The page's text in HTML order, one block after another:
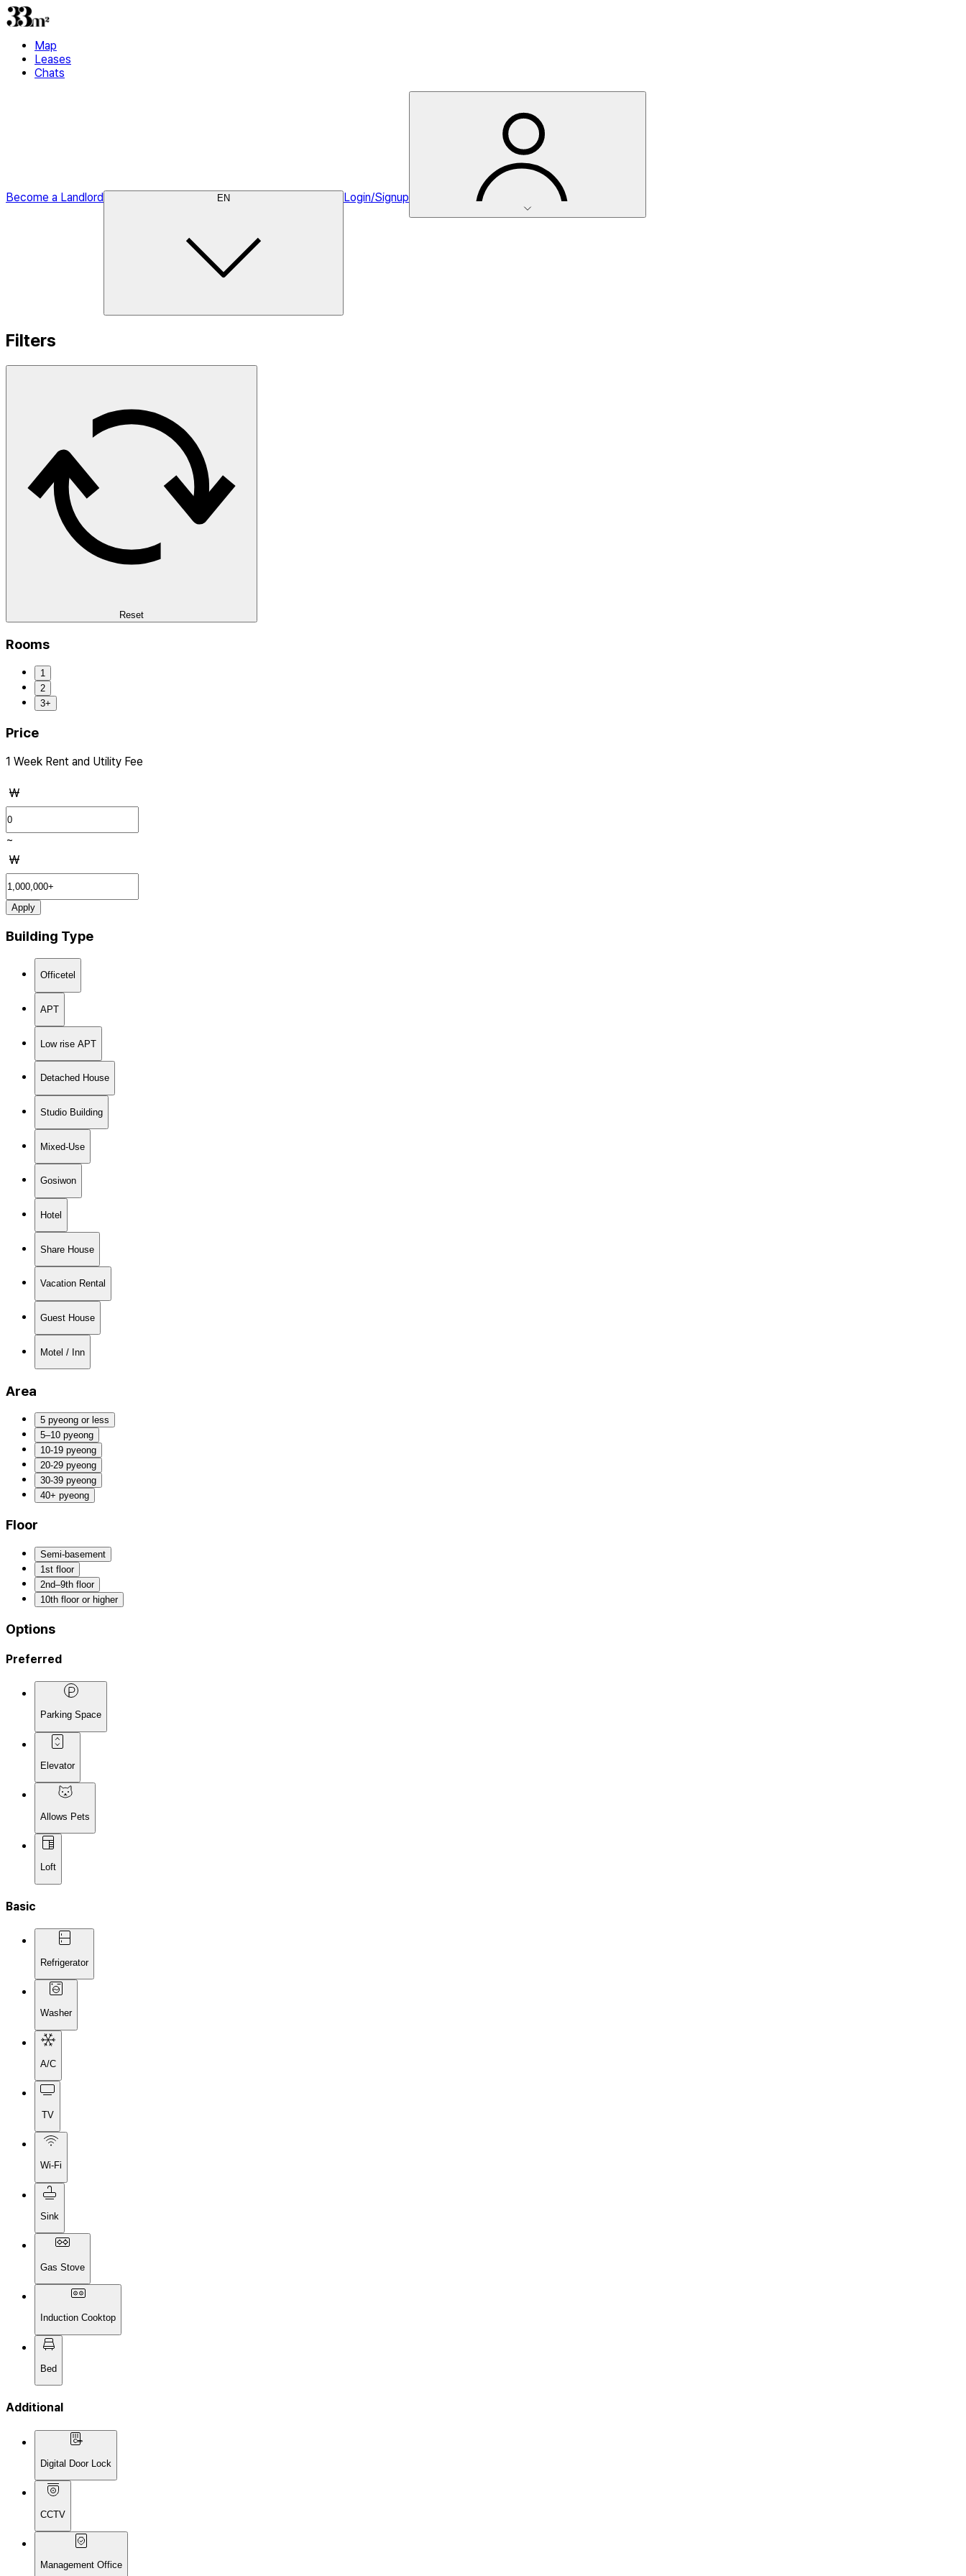
Map
Leases
Chats
Become a Landlord EN Login/Signup
Filters
Reset
Rooms
1
2
3+
Price
1 Week Rent and Utility Fee
₩
~
₩
Apply
Building Type
Officetel
APT
Low rise APT
Detached House
Studio Building
Mixed-Use
Gosiwon
Hotel
Share House
Vacation Rental
Guest House
Motel / Inn
Area
5 pyeong or less
5–10 pyeong
10-19 pyeong
20-29 pyeong
30-39 pyeong
40+ pyeong
Floor
Semi-basement
1st floor
2nd–9th floor
10th floor or higher
Options
Preferred
Parking Space
Elevator
Allows Pets
Loft
Basic
Refrigerator
Washer
A/C
TV
Wi-Fi
Sink
Gas Stove
Induction Cooktop
Bed
Additional
Digital Door Lock
CCTV
Management Office